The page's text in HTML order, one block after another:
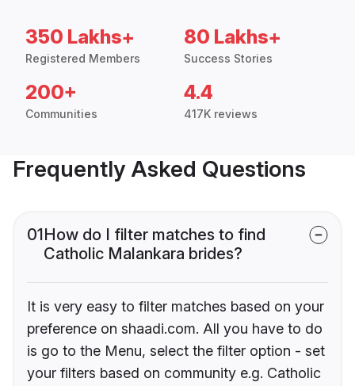
350 Lakhs+
Registered Members
80 Lakhs+
Success Stories
200+
Communities
4.4
417K reviews
Frequently Asked Questions
01How do I filter matches to find
Catholic Malankara brides?
It is very easy to filter matches based on your
preference on shaadi.com. All you have to do
is go to the Menu, select the filter option - set
your filters based on community e.g. Catholic